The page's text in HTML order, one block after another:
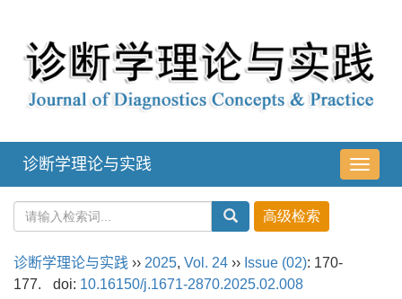
导
航
诊断学理论与实践
诊断学理论与实践 ›› 2025, Vol. 24 ›› Issue (02): 170-
177.
doi: 10.16150/j.1671-2870.2025.02.008